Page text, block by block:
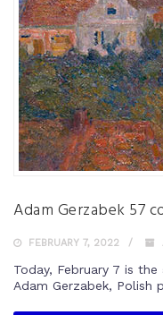
Adam Gerzabek 57
FEBRUARY 7, 2022
Today, February 7 is
Adam Gerzabek, Polish